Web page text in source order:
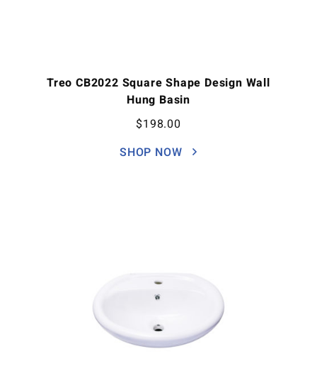
Treo CB2022 Square Shape Design Wall
Hung Basin
$198.00
SHOP NOW